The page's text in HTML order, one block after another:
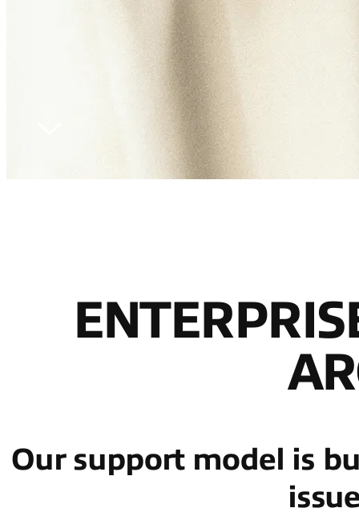
Our support model is